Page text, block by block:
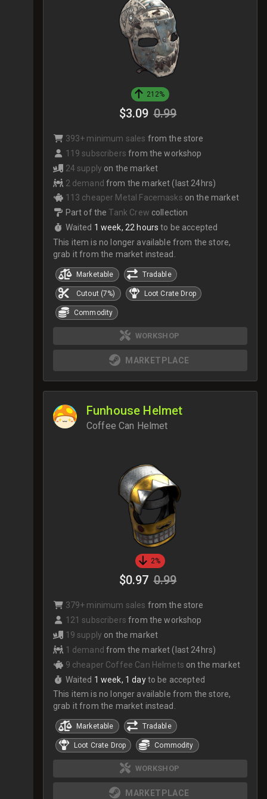
212%
$3.09 0.99
393+ minimum sales from the store
119 subscribers from the workshop
24 supply on the market
2 demand from the market (last 24hrs)
113 cheaper Metal Facemasks on the market
Part of the Tank Crew collection
Waited 1 week, 22 hours to be accepted
This item is no longer available from the store,
grab it from the market instead.
Marketable Tradable
Cutout (7%) Loot Crate Drop
Commodity
WORKSHOP
MARKETPLACE
Funhouse Helmet
Coffee Can Helmet
2%
$0.97 0.99
379+ minimum sales from the store
121 subscribers from the workshop
19 supply on the market
1 demand from the market (last 24hrs)
9 cheaper Coffee Can Helmets on the market
Waited 1 week, 1 day to be accepted
This item is no longer available from the store,
grab it from the market instead.
Marketable Tradable
Loot Crate Drop Commodity
WORKSHOP
MARKETPLACE